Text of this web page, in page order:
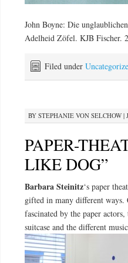
John Boyne: Die
Adelheid Zöfel. KJB Fischer.
Filed under
BY STEPHANIE VON SELCHOW|
PAPER-
LIKE DOG”
Barbara Steinitz‘s paper
gifted in many different ways.
fascinated by the paper
suitcase and the different